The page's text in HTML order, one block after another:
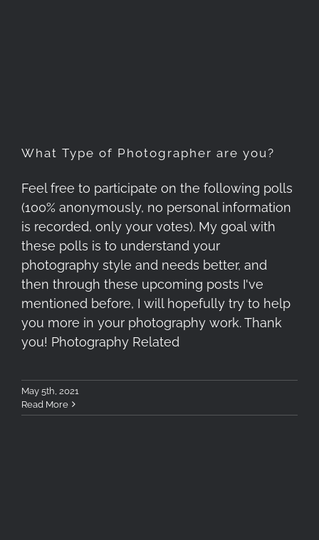
What Type of Photographer are you?
Feel free to participate on the following polls
(100% anonymously, no personal information
is recorded, only your votes). My goal with
these polls is to understand your
photography style and needs better, and
then through these upcoming posts I've
mentioned before, I will hopefully try to help
you more in your photography work. Thank
you! Photography Related
May 5th, 2021
Read More